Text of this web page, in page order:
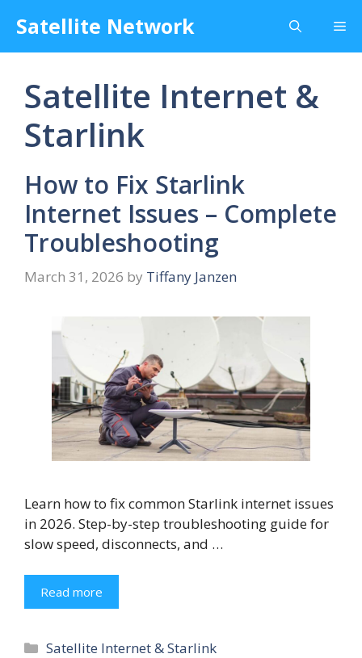
content
Satellite Network
Satellite Internet &
Starlink
How to Fix Starlink
Internet Issues – Complete
Troubleshooting
March 31, 2026 by Tiffany Janzen
Learn how to fix common Starlink internet issues
in 2026. Step-by-step troubleshooting guide for
slow speed, disconnects, and …
Read more
Categories
Satellite Internet & Starlink